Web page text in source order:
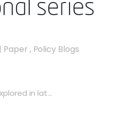
series
| Paper , Policy Blogs
in lat...